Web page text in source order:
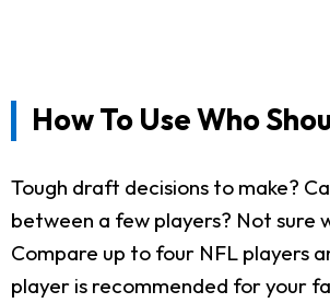
How To Use Who
Tough draft decisions to make?
between a few players? Not sure
Compare up to four NFL players
player is recommended for your